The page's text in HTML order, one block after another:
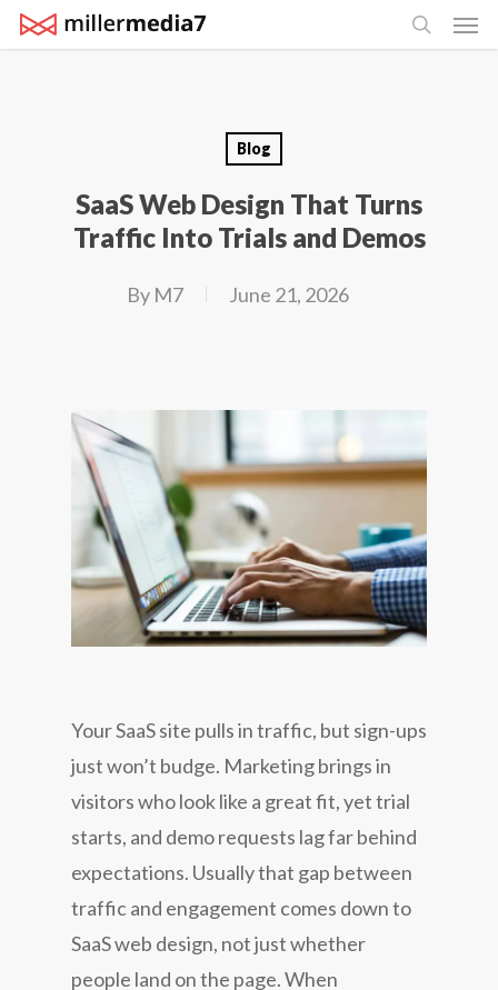
Skip
to
search
Blog
SaaS Web Design That Turns
Traffic Into Trials and Demos
By M7 June 21, 2026
Your SaaS site pulls in traffic, but sign-ups
just won’t budge. Marketing brings in
visitors who look like a great fit, yet trial
starts, and demo requests lag far behind
expectations. Usually that gap between
traffic and engagement comes down to
SaaS web design, not just whether
people land on the page. When